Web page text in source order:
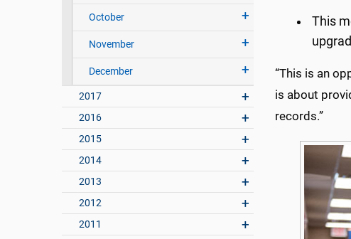
October
November
December
2017
2016
2015
2014
2013
2012
2011
This
“This is an
is about
records.”